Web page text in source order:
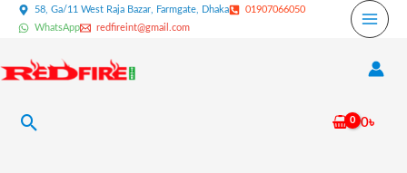
Skip
content
58, Ga/11 West Raja Bazar, Farmgate, Dhaka
01907066050
WhatsApp
redfireint@gmail.com
Search 0৳